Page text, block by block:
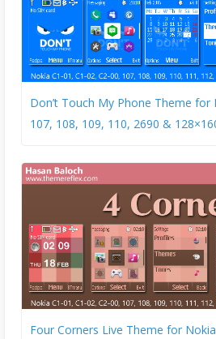
Don’t Touch My Phone Theme for
107, 108, 109, 110, 2690 &
Four Corners Live Theme for